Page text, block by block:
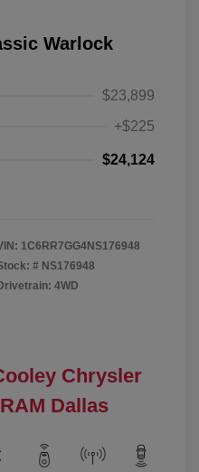
Warlock
$23,899
+$225
$24,124
1C6RR7GG4NS176948
# NS176948
4WD
Chrysler
Dallas